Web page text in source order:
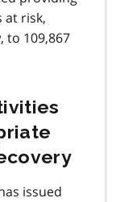
at risk,
to 109,867
issued